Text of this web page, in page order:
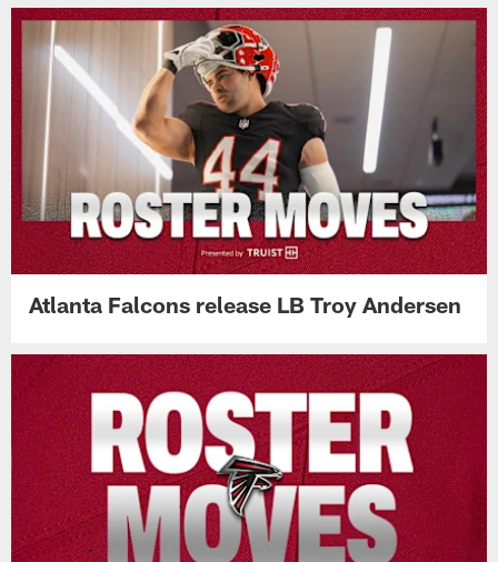
Atlanta Falcons release LB Troy Andersen